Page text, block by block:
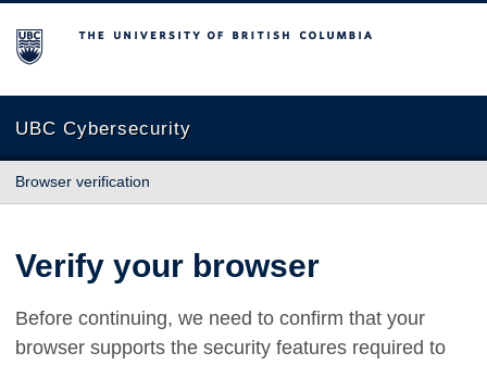
The University of British Columbia
UBC Cybersecurity
Browser verification
Verify your browser
Before continuing, we need to confirm that your
browser supports the security features required to